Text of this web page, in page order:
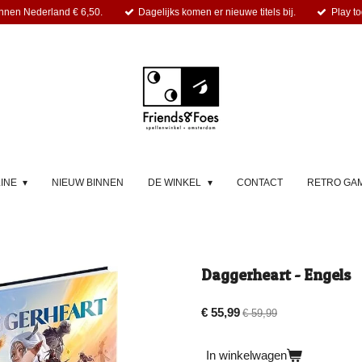
Nederland € 6,50. Dagelijks komen er nieuwe titels bij. Play
NIEUW BINNEN DE WINKEL CONTACT RETRO
Daggerheart - Engels
€ 55,99 € 59,99
In winkelwagen